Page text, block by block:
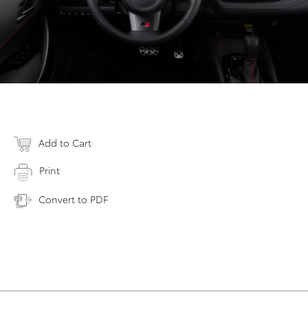
Add to Cart
Print
Convert to PDF